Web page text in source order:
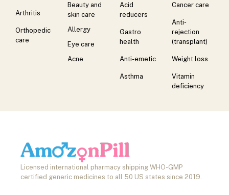
Arthritis
Orthopedic
care
Beauty and
skin care
Allergy
Eye care
Acne
Acid
reducers
Gastro
health
Anti-emetic
Asthma
Cancer care
Anti-
rejection
(transplant)
Weight loss
Vitamin
deficiency
Licensed international pharmacy shipping WHO-GMP
certified generic medicines to all 50 US states since 2019.